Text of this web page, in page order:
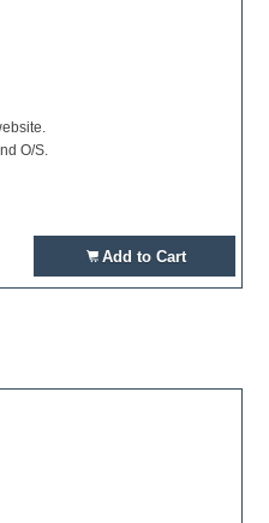
O/S.
Add to Cart